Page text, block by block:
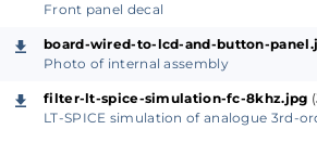
low prices from online suppliers.
The design is based on an Arduino
compatible) micro-controller board
character LCD module (1602A)
Front panel decal
board-wired-to-lcd-and-button-
Photo of internal assembly
filter-lt-spice-simulation-fc-8khz.jpg
LT-SPICE simulation of analogue 3rd-